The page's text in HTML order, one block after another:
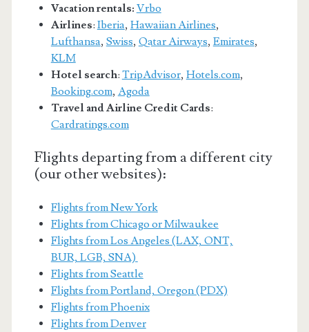
Vacation rentals: Vrbo
Airlines: Iberia, Hawaiian Airlines,
Lufthansa, Swiss, Qatar Airways, Emirates,
KLM
Hotel search: TripAdvisor, Hotels.com,
Booking.com, Agoda
Travel and Airline Credit Cards:
Cardratings.com
Flights departing from a different city
(our other websites):
Flights from New York
Flights from Chicago or Milwaukee
Flights from Los Angeles (LAX, ONT,
BUR, LGB, SNA)
Flights from Seattle
Flights from Portland, Oregon (PDX)
Flights from Phoenix
Flights from Denver